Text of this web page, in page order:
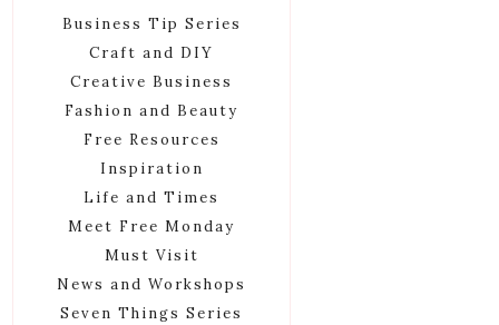
Business Tip Series
Craft and DIY
Creative Business
Fashion and Beauty
Free Resources
Inspiration
Life and Times
Meet Free Monday
Must Visit
News and Workshops
Seven Things Series